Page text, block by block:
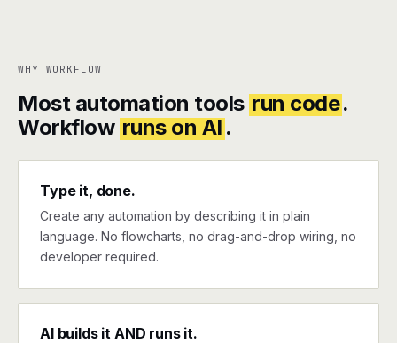
WHY WORKFLOW
Most automation tools run code.
Workflow runs on AI .
Type it, done.
Create any automation by describing it in plain
language. No flowcharts, no drag-and-drop wiring, no
developer required.
AI builds it AND runs it.